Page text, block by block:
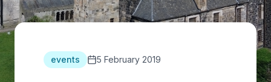
events 5 February 2019